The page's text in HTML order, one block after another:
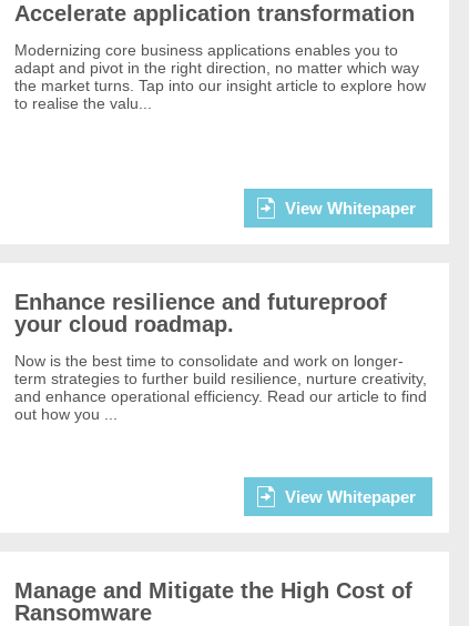
Accelerate application transformation
Modernizing core business applications enables you to
adapt and pivot in the right direction, no matter which way
the market turns. Tap into our insight article to explore how
to realise the valu...
View Whitepaper
Enhance resilience and futureproof
your cloud roadmap.
Now is the best time to consolidate and work on longer-
term strategies to further build resilience, nurture creativity,
and enhance operational efficiency. Read our article to find
out how you ...
View Whitepaper
Manage and Mitigate the High Cost of
Ransomware